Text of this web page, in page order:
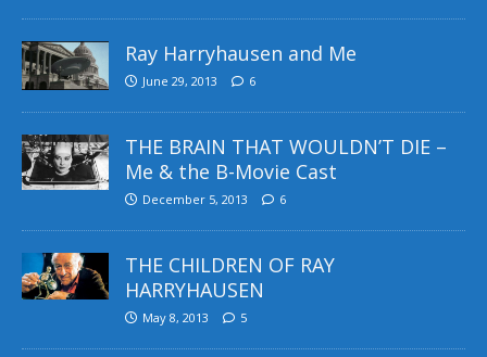
Ray Harryhausen and Me
June 29, 2013 6
THE BRAIN THAT WOULDN’T DIE –
Me & the B-Movie Cast
December 5, 2013 6
THE CHILDREN OF RAY
HARRYHAUSEN
May 8, 2013 5